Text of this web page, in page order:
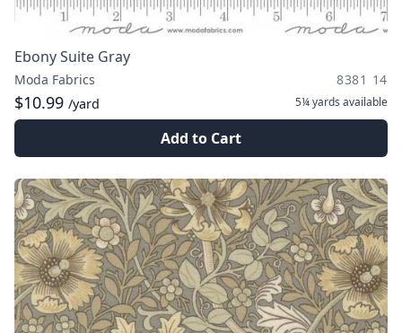
Ebony Suite Gray
Moda Fabrics 8381 14
$10.99 /yard 5¼ yards available
Add to Cart